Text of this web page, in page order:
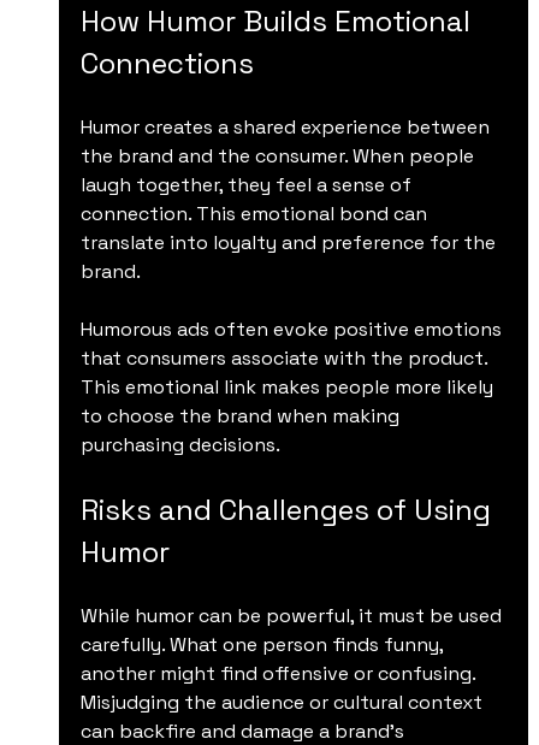
How Humor Builds Emotional
Connections
Humor creates a shared experience between
the brand and the consumer. When people
laugh together, they feel a sense of
connection. This emotional bond can
translate into loyalty and preference for the
brand.
Humorous ads often evoke positive emotions
that consumers associate with the product.
This emotional link makes people more likely
to choose the brand when making
purchasing decisions.
Risks and Challenges of Using
Humor
While humor can be powerful, it must be used
carefully. What one person finds funny,
another might find offensive or confusing.
Misjudging the audience or cultural context
can backfire and damage a brand’s